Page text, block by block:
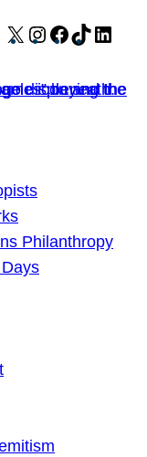
X Instagram
Facebook
TikTok
Philanthropy